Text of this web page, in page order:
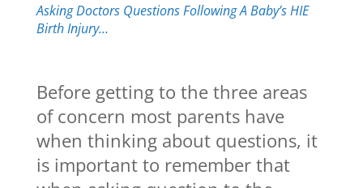
Asking Doctors Questions Following A Baby’s HIE
Birth Injury…
Before getting to the three areas
of concern most parents have
when thinking about questions, it
is important to remember that